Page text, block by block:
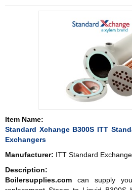
Item Name:
Standard Xchange B300S ITT
Exchangers
Manufacturer: ITT Standard Exchange
Description:
Boilersupplies.com can supply